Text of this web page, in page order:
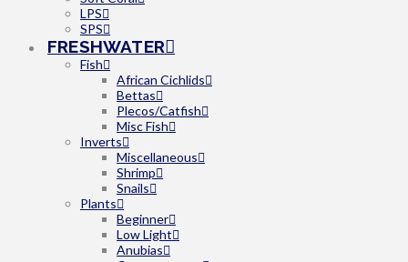
LPS
SPS
FRESHWATER
Fish
African Cichlids
Bettas
Plecos/Catfish
Misc Fish
Inverts
Miscellaneous
Shrimp
Snails
Plants
Beginner
Low Light
Anubias